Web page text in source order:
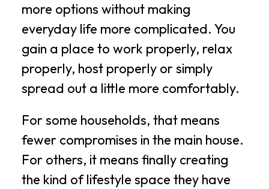
more options without making
everyday life more complicated. You
gain a place to work properly, relax
properly, host properly or simply
spread out a little more comfortably.
For some households, that means
fewer compromises in the main house.
For others, it means finally creating
the kind of lifestyle space they have